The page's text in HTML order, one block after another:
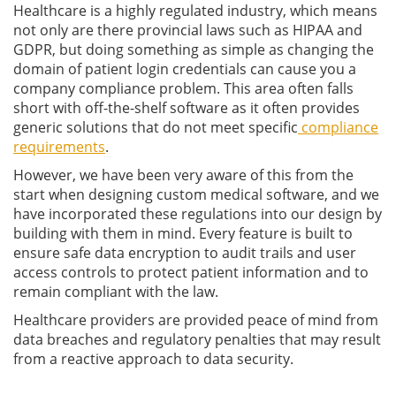
Healthcare is a highly regulated industry, which means
not only are there provincial laws such as HIPAA and
GDPR, but doing something as simple as changing the
domain of patient login credentials can cause you a
company compliance problem. This area often falls
short with off-the-shelf software as it often provides
generic solutions that do not meet specific compliance
requirements.
However, we have been very aware of this from the
start when designing custom medical software, and we
have incorporated these regulations into our design by
building with them in mind. Every feature is built to
ensure safe data encryption to audit trails and user
access controls to protect patient information and to
remain compliant with the law.
Healthcare providers are provided peace of mind from
data breaches and regulatory penalties that may result
from a reactive approach to data security.